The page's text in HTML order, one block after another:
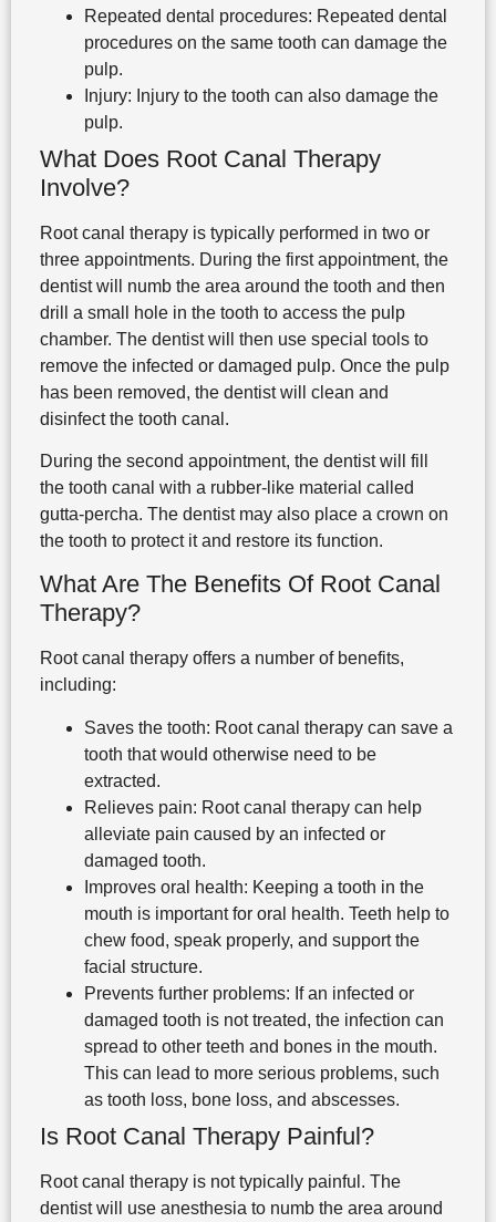
Repeated dental procedures: Repeated dental
procedures on the same tooth can damage the
pulp.
Injury: Injury to the tooth can also damage the
pulp.
What Does Root Canal Therapy
Involve?
Root canal therapy is typically performed in two or
three appointments. During the first appointment, the
dentist will numb the area around the tooth and then
drill a small hole in the tooth to access the pulp
chamber. The dentist will then use special tools to
remove the infected or damaged pulp. Once the pulp
has been removed, the dentist will clean and
disinfect the tooth canal.
During the second appointment, the dentist will fill
the tooth canal with a rubber-like material called
gutta-percha. The dentist may also place a crown on
the tooth to protect it and restore its function.
What Are The Benefits Of Root Canal
Therapy?
Root canal therapy offers a number of benefits,
including:
Saves the tooth: Root canal therapy can save a
tooth that would otherwise need to be
extracted.
Relieves pain: Root canal therapy can help
alleviate pain caused by an infected or
damaged tooth.
Improves oral health: Keeping a tooth in the
mouth is important for oral health. Teeth help to
chew food, speak properly, and support the
facial structure.
Prevents further problems: If an infected or
damaged tooth is not treated, the infection can
spread to other teeth and bones in the mouth.
This can lead to more serious problems, such
as tooth loss, bone loss, and abscesses.
Is Root Canal Therapy Painful?
Root canal therapy is not typically painful. The
dentist will use anesthesia to numb the area around